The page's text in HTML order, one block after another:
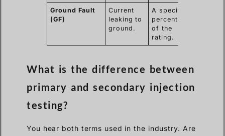
Ground Fault
(GF)
Current
leaking to
ground.
A specific
percentage
of the
rating.
What is the difference between
primary and secondary injection
testing?
You hear both terms used in the industry. Are